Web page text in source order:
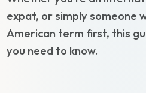
expat, or simply someone
American term first, this
you need to know.